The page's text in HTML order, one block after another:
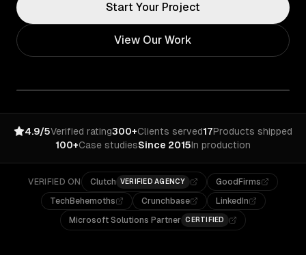
Start Your Project
View Our Work
4.9/5Verified rating300+Clients served17Products shipped
100+Case studiesSince 2015In production
VERIFIED ON Clutch VERIFIED AGENCY
GoodFirms
TechBehemoths
Crunchbase
LinkedIn
Microsoft Solutions Partner CERTIFIED